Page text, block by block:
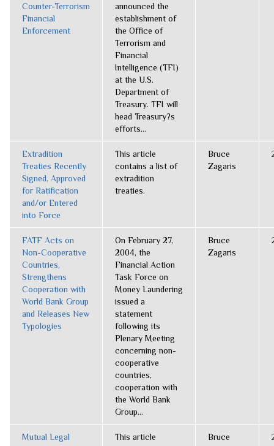
Counter-Terrorism
Financial
Enforcement
announced the
establishment of
the Office of
Terrorism and
Financial
Intelligence (TFI)
at the U.S.
Department of
Treasury. TFI will
head Treasury?s
efforts...
Extradition
Treaties Recently
Signed, Approved
for Ratification
and/or Entered
into Force
This article
contains a list of
extradition
treaties.
Bruce
Zagaris
FATF Acts on
Non-Cooperative
Countries,
Strengthens
Cooperation with
World Bank Group
and Releases New
Typologies
On February 27,
2004, the
Financial Action
Task Force on
Money Laundering
issued a
statement
following its
Plenary Meeting
concerning non-
cooperative
countries,
cooperation with
the World Bank
Group...
Bruce
Zagaris
Mutual Legal
This article
Bruce